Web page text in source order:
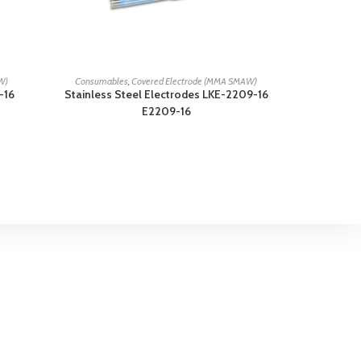
READ MORE
Consumables ,Covered Electrode (MMA SMAW)
Stainless Steel Electrodes LKE-2209-16
E2209-16